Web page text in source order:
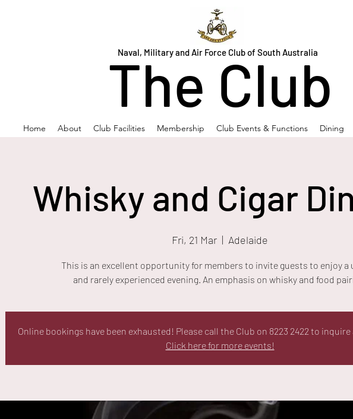
Naval, Military and Air Force Club of South Australia
The Club
Home About Club Facilities Membership Club Events & Functions Dining
Whisky and Cigar
Fri, 21 Mar
  |
Adelaide
This is an excellent opportunity for members to invite guests to enjoy a
and rarely experienced evening. An emphasis on whisky and food
Online bookings have been exhausted! Please call the Club on 8223 2422 to
Click here for more events!